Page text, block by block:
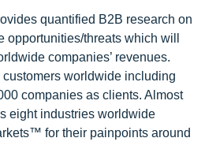
quantified B2B research on
threats which will
companies’ revenues.
worldwide including
companies as clients. Almost
eight industries worldwide
for their painpoints around